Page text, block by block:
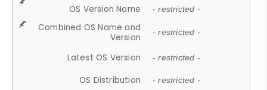
OS Version Name - restricted -
Combined OS Name and
Version
- restricted -
Latest OS Version - restricted -
OS Distribution - restricted -